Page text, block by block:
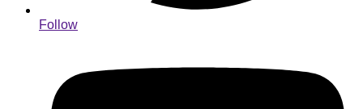
Follow